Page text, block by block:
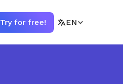
Try for free! EN